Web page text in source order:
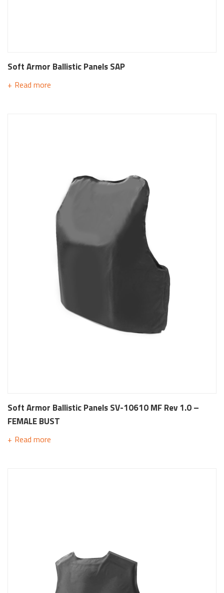
Soft Armor Ballistic Panels SAP
Read more
Soft Armor Ballistic Panels SV-10610 MF Rev 1.0 –
FEMALE BUST
Read more